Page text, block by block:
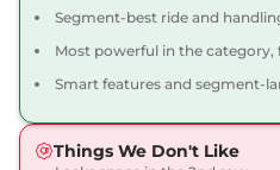
161bhp@5250rpm ,
Automatic
18.45 kmpl
Segment-best ride and
Most powerful in the
Smart features and segment-
Things We Don't Like